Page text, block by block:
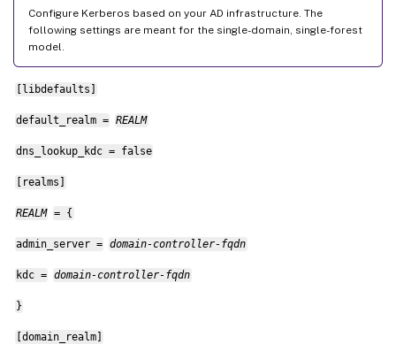
Configure Kerberos based on your AD infrastructure. The
following settings are meant for the single-domain, single-forest
model.
[libdefaults]
default_realm = REALM
dns_lookup_kdc = false
[realms]
REALM = {
admin_server = domain-controller-fqdn
kdc = domain-controller-fqdn
}
[domain_realm]